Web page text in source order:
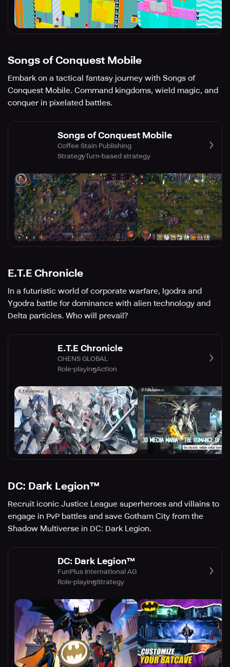
Songs of Conquest Mobile
Embark on a tactical fantasy journey with Songs of
Conquest Mobile. Command kingdoms, wield magic, and
conquer in pixelated battles.
Songs of Conquest Mobile
Coffee Stain Publishing
StrategyTurn-based strategy
E.T.E Chronicle
In a futuristic world of corporate warfare, Igodra and
Ygodra battle for dominance with alien technology and
Delta particles. Who will prevail?
E.T.E Chronicle
CHENS GLOBAL
Role-playingAction
DC: Dark Legion™
Recruit iconic Justice League superheroes and villains to
engage in PvP battles and save Gotham City from the
Shadow Multiverse in DC: Dark Legion.
DC: Dark Legion™
FunPlus International AG
Role-playingStrategy